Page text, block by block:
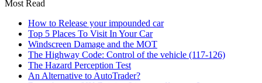
Most Read
How to Release your impounded car
Top 5 Places To Visit In Your Car
Windscreen Damage and the MOT
The Highway Code: Control of the vehicle (117-126)
The Hazard Perception Test
An Alternative to AutoTrader?